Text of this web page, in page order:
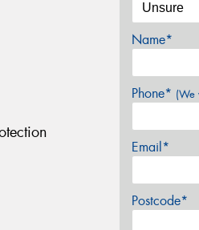
Name*
Phone* (We
Email*
Postcode*